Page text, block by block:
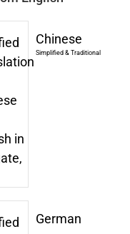
Chinese
Simplified & Traditional
German